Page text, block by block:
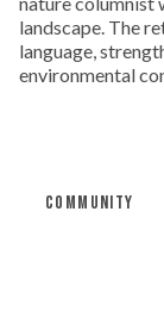
landscape. The
language,
environmental
COMMUNITY